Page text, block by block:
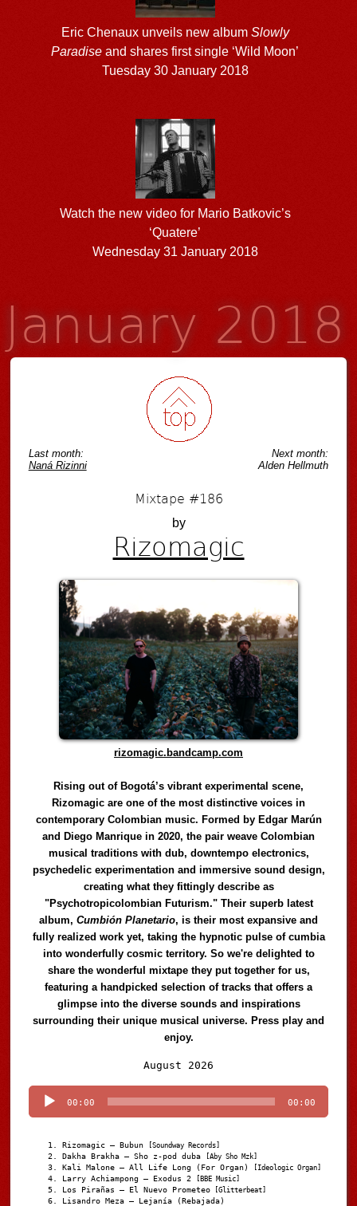
Eric Chenaux unveils new album Slowly
Paradise and shares first single ‘Wild Moon’
Tuesday 30 January 2018
Watch the new video for Mario Batkovic’s
‘Quatere’
Wednesday 31 January 2018
January 2018
Last month:
Naná Rizinni
Next month:
Alden Hellmuth
Mixtape #186
by
Rizomagic
rizomagic.bandcamp.com
Rising out of Bogotá’s vibrant experimental scene,
Rizomagic are one of the most distinctive voices in
contemporary Colombian music. Formed by Edgar Marún
and Diego Manrique in 2020, the pair weave Colombian
musical traditions with dub, downtempo electronics,
psychedelic experimentation and immersive sound design,
creating what they fittingly describe as
"Psychotropicolombian Futurism." Their superb latest
album,Cumbión Planetario, is their most expansive and
fully realized work yet, taking the hypnotic pulse of cumbia
into wonderfully cosmic territory. So we're delighted to
share the wonderful mixtape they put together for us,
featuring a handpicked selection of tracks that offers a
glimpse into the diverse sounds and inspirations
surrounding their unique musical universe. Press play and
enjoy.
August 2026
Player
00:00 00:00
Rizomagic – Bubun [Soundway Records]
Dakha Brakha – Sho z-pod duba [Aby Sho Mzk]
Kali Malone – All Life Long (For Organ) [Ideologic Organ]
Larry Achiampong – Exodus 2 [BBE Music]
Los Pirañas – El Nuevo Prometeo [Glitterbeat]
Lisandro Meza – Lejanía (Rebajada)